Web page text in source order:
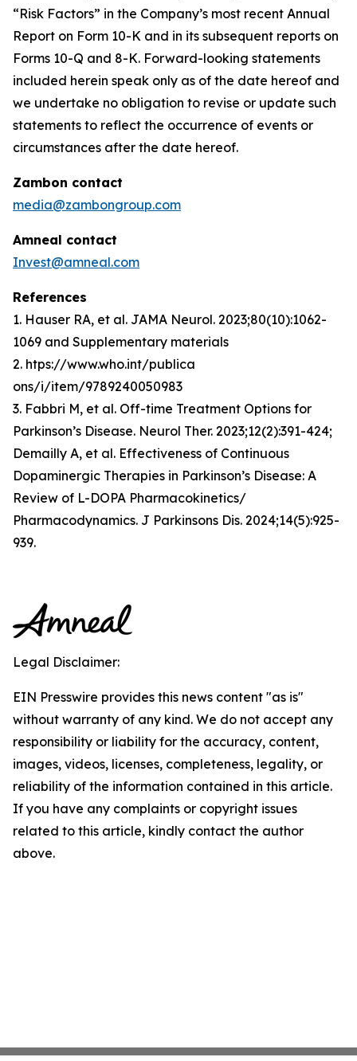
“Risk Factors” in the Company’s most recent Annual
Report on Form 10-K and in its subsequent reports on
Forms 10-Q and 8-K. Forward-looking statements
included herein speak only as of the date hereof and
we undertake no obligation to revise or update such
statements to reflect the occurrence of events or
circumstances after the date hereof.
Zambon contact
media@zambongroup.com
Amneal contact
Invest@amneal.com
References
1. Hauser RA, et al. JAMA Neurol. 2023;80(10):1062-
1069 and Supplementary materials
2. htps://www.who.int/publica
ons/i/item/9789240050983
3. Fabbri M, et al. Off-time Treatment Options for
Parkinson’s Disease. Neurol Ther. 2023;12(2):391-424;
Demailly A, et al. Effectiveness of Continuous
Dopaminergic Therapies in Parkinson’s Disease: A
Review of L-DOPA Pharmacokinetics/
Pharmacodynamics. J Parkinsons Dis. 2024;14(5):925-
939.
Legal Disclaimer:
EIN Presswire provides this news content "as is"
without warranty of any kind. We do not accept any
responsibility or liability for the accuracy, content,
images, videos, licenses, completeness, legality, or
reliability of the information contained in this article.
If you have any complaints or copyright issues
related to this article, kindly contact the author
above.